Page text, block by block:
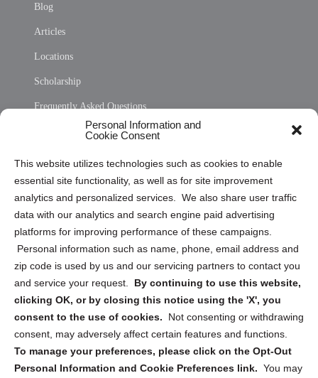
Personal Information and
Cookie Consent
This website utilizes technologies such as cookies to enable
essential site functionality, as well as for site improvement
analytics and personalized services. We also share user traffic
data with our analytics and search engine paid advertising
platforms for improving performance of these campaigns.
Personal information such as name, phone, email address and
zip code is used by us and our servicing partners to contact you
and service your request. By continuing to use this website,
clicking OK, or by closing this notice using the 'X', you
consent to the use of cookies.
Not consenting or withdrawing
consent, may adversely affect certain features and functions.
To manage your preferences, please click on the Opt-Out
Personal Information and Cookie Preferences link. You may
Blog
Articles
Locations
Scholarship
Frequently Asked Questions
Privacy Statement (US)
Cookie Policy (CA)
Privacy Statement (CA)
Sign up to receive updates, reminders, and
security tips!
Submit